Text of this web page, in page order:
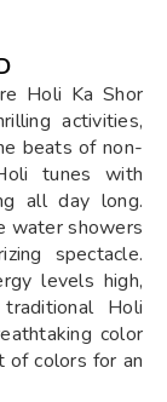
Holi Ka Shor
activities,
beats of non-
tunes with
all day long.
water showers
spectacle.
levels high,
Holi
color
of colors for an